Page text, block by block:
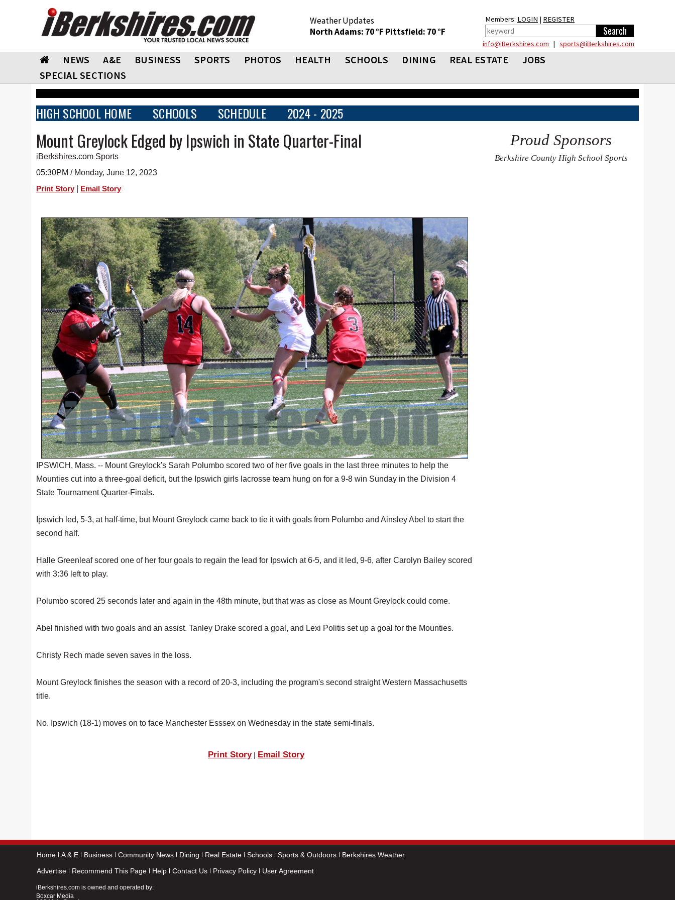
Weather Updates
North Adams: 70 °F Pittsfield: 70 °F
Members: LOGIN | REGISTER
info@iBerkshires.com | sports@iBerkshires.com
NEWS A&E BUSINESS SPORTS PHOTOS HEALTH SCHOOLS DINING REAL ESTATE
JOBS
SPECIAL SECTIONS
HIGH SCHOOL HOME SCHOOLS SCHEDULE 2024 - 2025
Mount Greylock Edged by Ipswich in State Quarter-Final
iBerkshires.com Sports
05:30PM / Monday, June 12, 2023
Print Story Email Story
IPSWICH, Mass. -- Mount Greylock's Sarah Polumbo scored two of her five goals in the last three minutes to help the
Mounties cut into a three-goal deficit, but the Ipswich girls lacrosse team hung on for a 9-8 win Sunday in the Division 4
State Tournament Quarter-Finals.
Ipswich led, 5-3, at half-time, but Mount Greylock came back to tie it with goals from Polumbo and Ainsley Abel to start the
second half.
Halle Greenleaf scored one of her four goals to regain the lead for Ipswich at 6-5, and it led, 9-6, after Carolyn Bailey scored
with 3:36 left to play.
Polumbo scored 25 seconds later and again in the 48th minute, but that was as close as Mount Greylock could come.
Abel finished with two goals and an assist. Tanley Drake scored a goal, and Lexi Politis set up a goal for the Mounties.
Christy Rech made seven saves in the loss.
Mount Greylock finishes the season with a record of 20-3, including the program's second straight Western Massachusetts
title.
No. Ipswich (18-1) moves on to face Manchester Esssex on Wednesday in the state semi-finals.
Proud Sponsors
Berkshire County High School Sports
Print Story| Email Story
Home A & E Business Community News Dining Real Estate Schools Sports & Outdoors
Berkshires Weather
Advertise
Recommend This Page Help Contact Us Privacy Policy User Agreement
iBerkshires.com is owned and operated by:
Boxcar Media